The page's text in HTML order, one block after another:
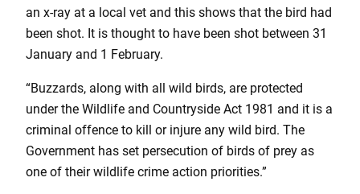
an x-ray at a local vet and this shows that the bird had
been shot. It is thought to have been shot between 31
January and 1 February.
“Buzzards, along with all wild birds, are protected
under the Wildlife and Countryside Act 1981 and it is a
criminal offence to kill or injure any wild bird. The
Government has set persecution of birds of prey as
one of their wildlife crime action priorities.”